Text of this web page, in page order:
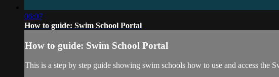
06:07
How to guide: Swim School Portal
How to guide: Swim School Portal
This is a step by step guide showing swim schools how to use and access the